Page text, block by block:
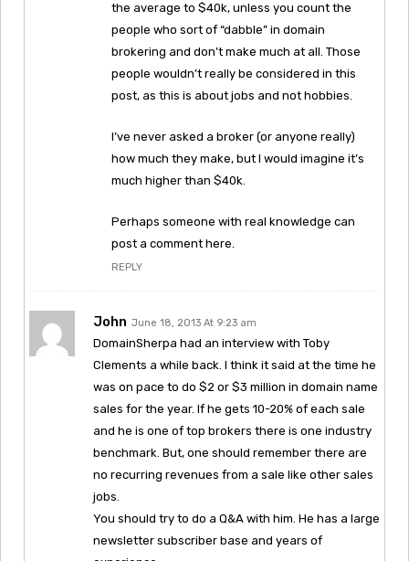
the average to $40k, unless you count the
people who sort of “dabble” in domain
brokering and don’t make much at all. Those
people wouldn’t really be considered in this
post, as this is about jobs and not hobbies.
I’ve never asked a broker (or anyone really)
how much they make, but I would imagine it’s
much higher than $40k.
Perhaps someone with real knowledge can
post a comment here.
REPLY
John June 18, 2013 At 9:23 am
DomainSherpa had an interview with Toby
Clements a while back. I think it said at the time he
was on pace to do $2 or $3 million in domain name
sales for the year. If he gets 10-20% of each sale
and he is one of top brokers there is one industry
benchmark. But, one should remember there are
no recurring revenues from a sale like other sales
jobs.
You should try to do a Q&A with him. He has a large
newsletter subscriber base and years of